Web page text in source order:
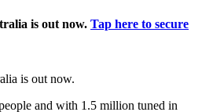
is out now. Tap here to secure
is out now.
and with 1.5 million tuned in